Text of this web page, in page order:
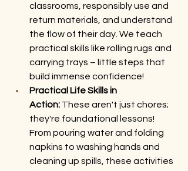
classrooms, responsibly use and
return materials, and understand
the flow of their day. We teach
practical skills like rolling rugs and
carrying trays – little steps that
build immense confidence!
Practical Life Skills in
Action: These aren't just chores;
they're foundational lessons!
From pouring water and folding
napkins to washing hands and
cleaning up spills, these activities